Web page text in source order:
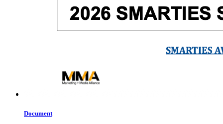
Document